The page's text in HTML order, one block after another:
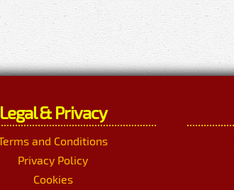
Legal & Privacy
and Conditions
Privacy Policy
Cookies